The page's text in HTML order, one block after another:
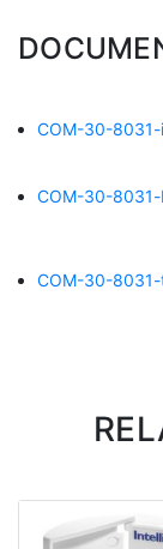
COM-30-
COM-30-
COM-30-